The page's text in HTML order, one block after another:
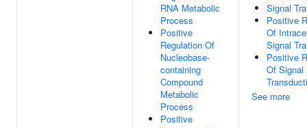
RNA Metabolic
Process
Positive
Regulation Of
Nucleobase-
containing
Compound
Metabolic
Process
Positive
Signal
Positive
Of
Signal
Positive
Of Signal
See more